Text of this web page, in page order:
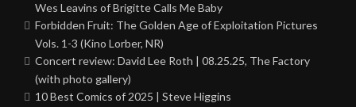
Wes Leavins of Brigitte Calls Me Baby
Forbidden Fruit: The Golden Age of Exploitation Pictures
Vols. 1-3 (Kino Lorber, NR)
Concert review: David Lee Roth | 08.25.25, The Factory
(with photo gallery)
10 Best Comics of 2025 | Steve Higgins